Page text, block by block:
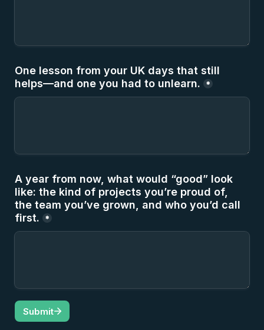
One lesson from your UK days that still
helps—and one you had to unlearn.
*
A year from now, what would “good” look
like: the kind of projects you’re proud of,
the team you’ve grown, and who you’d call
first.
*
Submit